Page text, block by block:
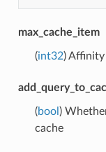
max_cache_item
(int32) Affinity
(bool )
cache